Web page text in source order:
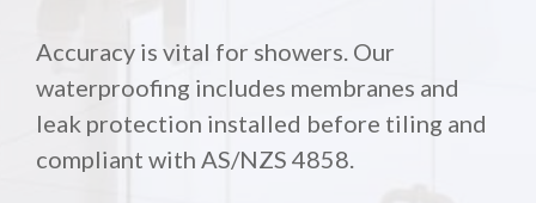
Accuracy is vital for showers. Our
waterproofing includes membranes and
leak protection installed before tiling and
compliant with AS/NZS 4858.